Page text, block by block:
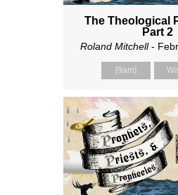
The Theological
Part 2
Roland Mitchell-
[9am]